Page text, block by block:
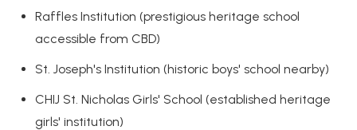
Raffles Institution (prestigious heritage school
accessible from CBD)
St. Joseph's Institution (historic boys' school nearby)
CHIJ St. Nicholas Girls' School (established heritage
girls' institution)